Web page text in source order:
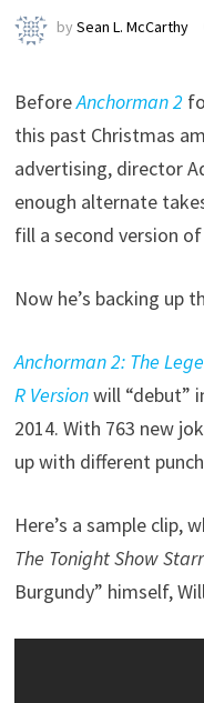
bySean L. McCarthy
BeforeAnchorman 2
this past Christmas
advertising, director
enough alternate
fill a second version
Now he’s backing up
Anchorman 2: The
R Versionwill “debut”
2014. With 763 new
up with different
Here’s a sample clip,
The Tonight Show
Burgundy” himself,